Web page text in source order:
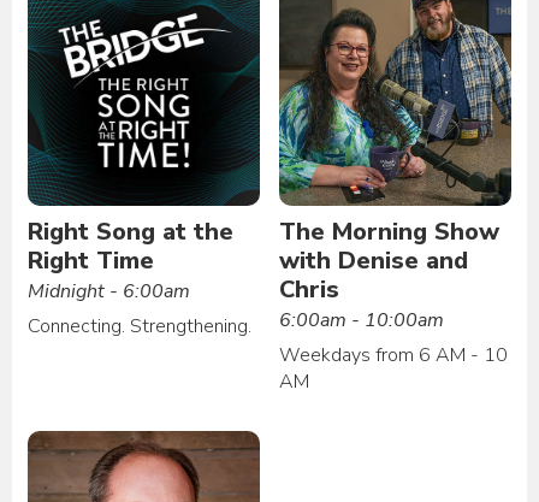
Right Song at the
Right Time
Midnight - 6:00am
Connecting. Strengthening.
The Morning Show
with Denise and
Chris
6:00am - 10:00am
Weekdays from 6 AM - 10
AM